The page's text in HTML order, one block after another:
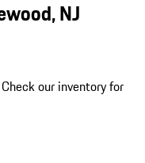
NJ
our inventory for